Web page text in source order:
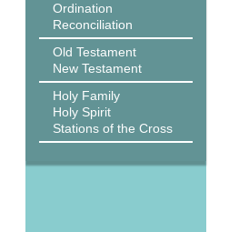
Ordination
Reconciliation
Old Testament
New Testament
Holy Family
Holy Spirit
Stations of the Cross